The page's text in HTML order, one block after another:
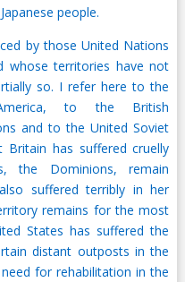
people.
by those United Nations
whose territories have not
so. I refer here to the
to the British
and to the United Soviet
Britain has suffered cruelly
the Dominions, remain
suffered terribly in her
remains for the most
States has suffered the
distant outposts in the
for rehabilitation in the